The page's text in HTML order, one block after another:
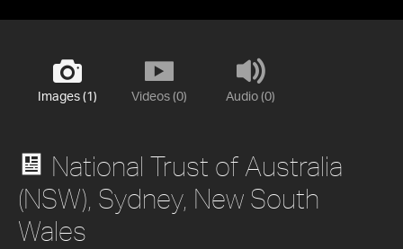
Images (1) Videos (0) Audio (0)
National Trust of Australia
(NSW), Sydney, New South
Wales